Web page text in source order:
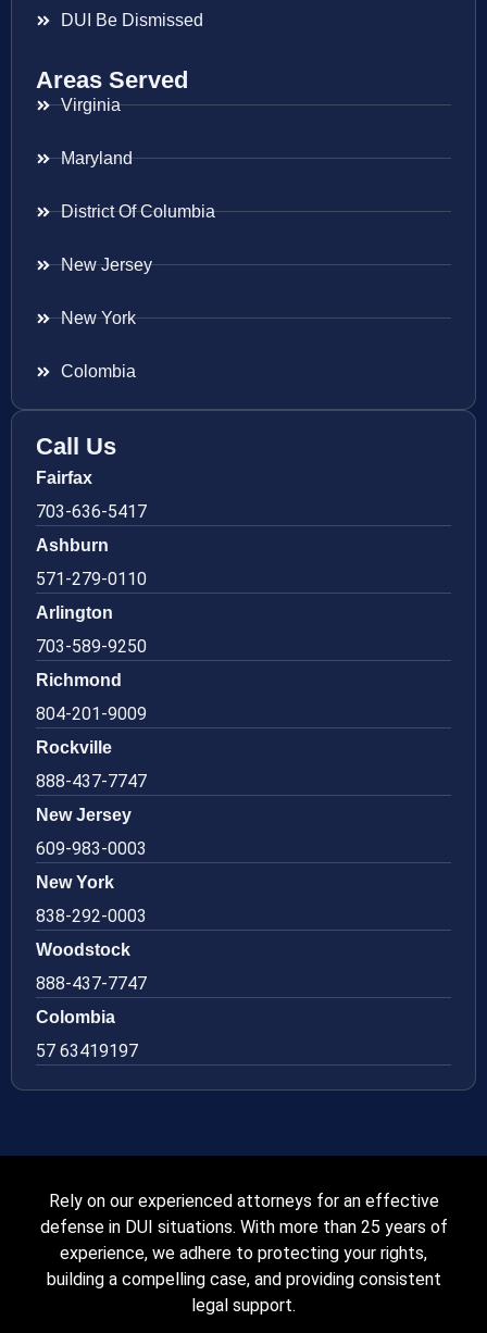
DUI Be Dismissed
Areas Served
Virginia
Maryland
District Of Columbia
New Jersey
New York
Colombia
Call Us
Fairfax
703-636-5417
Ashburn
571-279-0110
Arlington
703-589-9250
Richmond
804-201-9009
Rockville
888-437-7747
New Jersey
609-983-0003
New York
838-292-0003
Woodstock
888-437-7747
Colombia
57 63419197
Rely on our experienced attorneys for an effective
defense in DUI situations. With more than 25 years of
experience, we adhere to protecting your rights,
building a compelling case, and providing consistent
legal support.